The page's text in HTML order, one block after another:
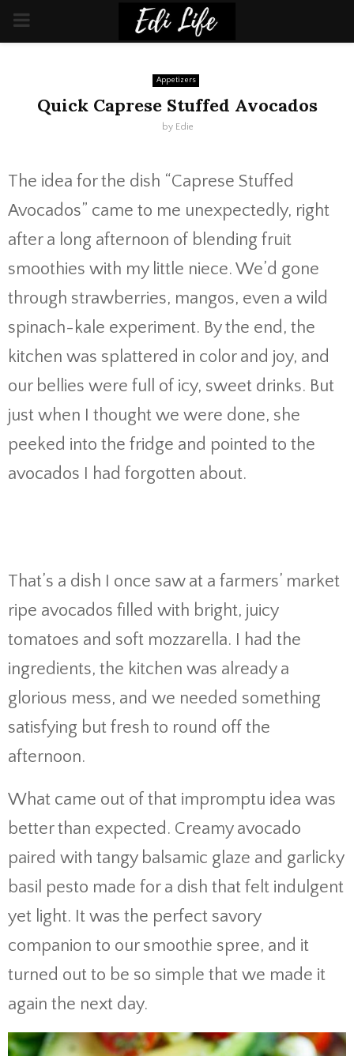
PRIMARY
Appetizers
Quick Caprese Stuffed Avocados
by Edie
The idea for the dish “Caprese Stuffed
Avocados” came to me unexpectedly, right
after a long afternoon of blending fruit
smoothies with my little niece. We’d gone
through strawberries, mangos, even a wild
spinach-kale experiment. By the end, the
kitchen was splattered in color and joy, and
our bellies were full of icy, sweet drinks. But
just when I thought we were done, she
peeked into the fridge and pointed to the
avocados I had forgotten about.
That’s a dish I once saw at a farmers’ market
ripe avocados filled with bright, juicy
tomatoes and soft mozzarella. I had the
ingredients, the kitchen was already a
glorious mess, and we needed something
satisfying but fresh to round off the
afternoon.
What came out of that impromptu idea was
better than expected. Creamy avocado
paired with tangy balsamic glaze and garlicky
basil pesto made for a dish that felt indulgent
yet light. It was the perfect savory
companion to our smoothie spree, and it
turned out to be so simple that we made it
again the next day.